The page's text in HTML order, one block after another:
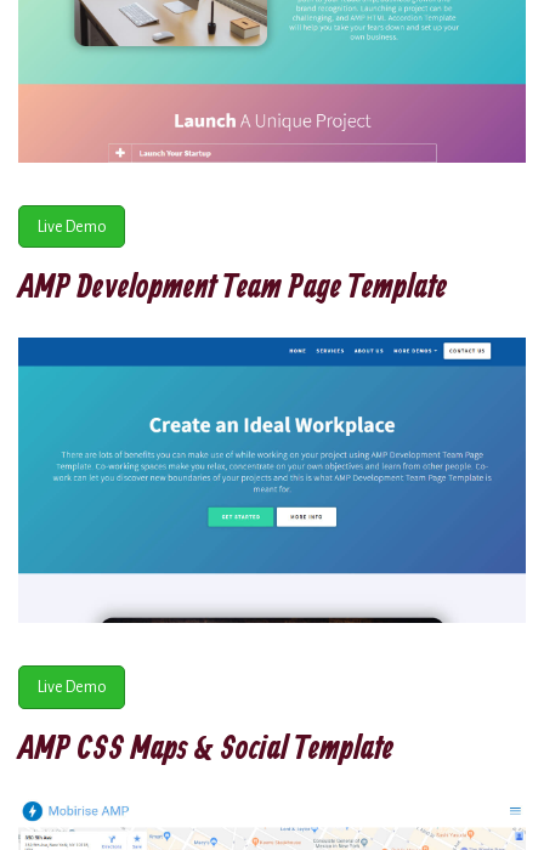
Live Demo
AMP Development Team Page Template
Live Demo
AMP CSS Maps & Social Template